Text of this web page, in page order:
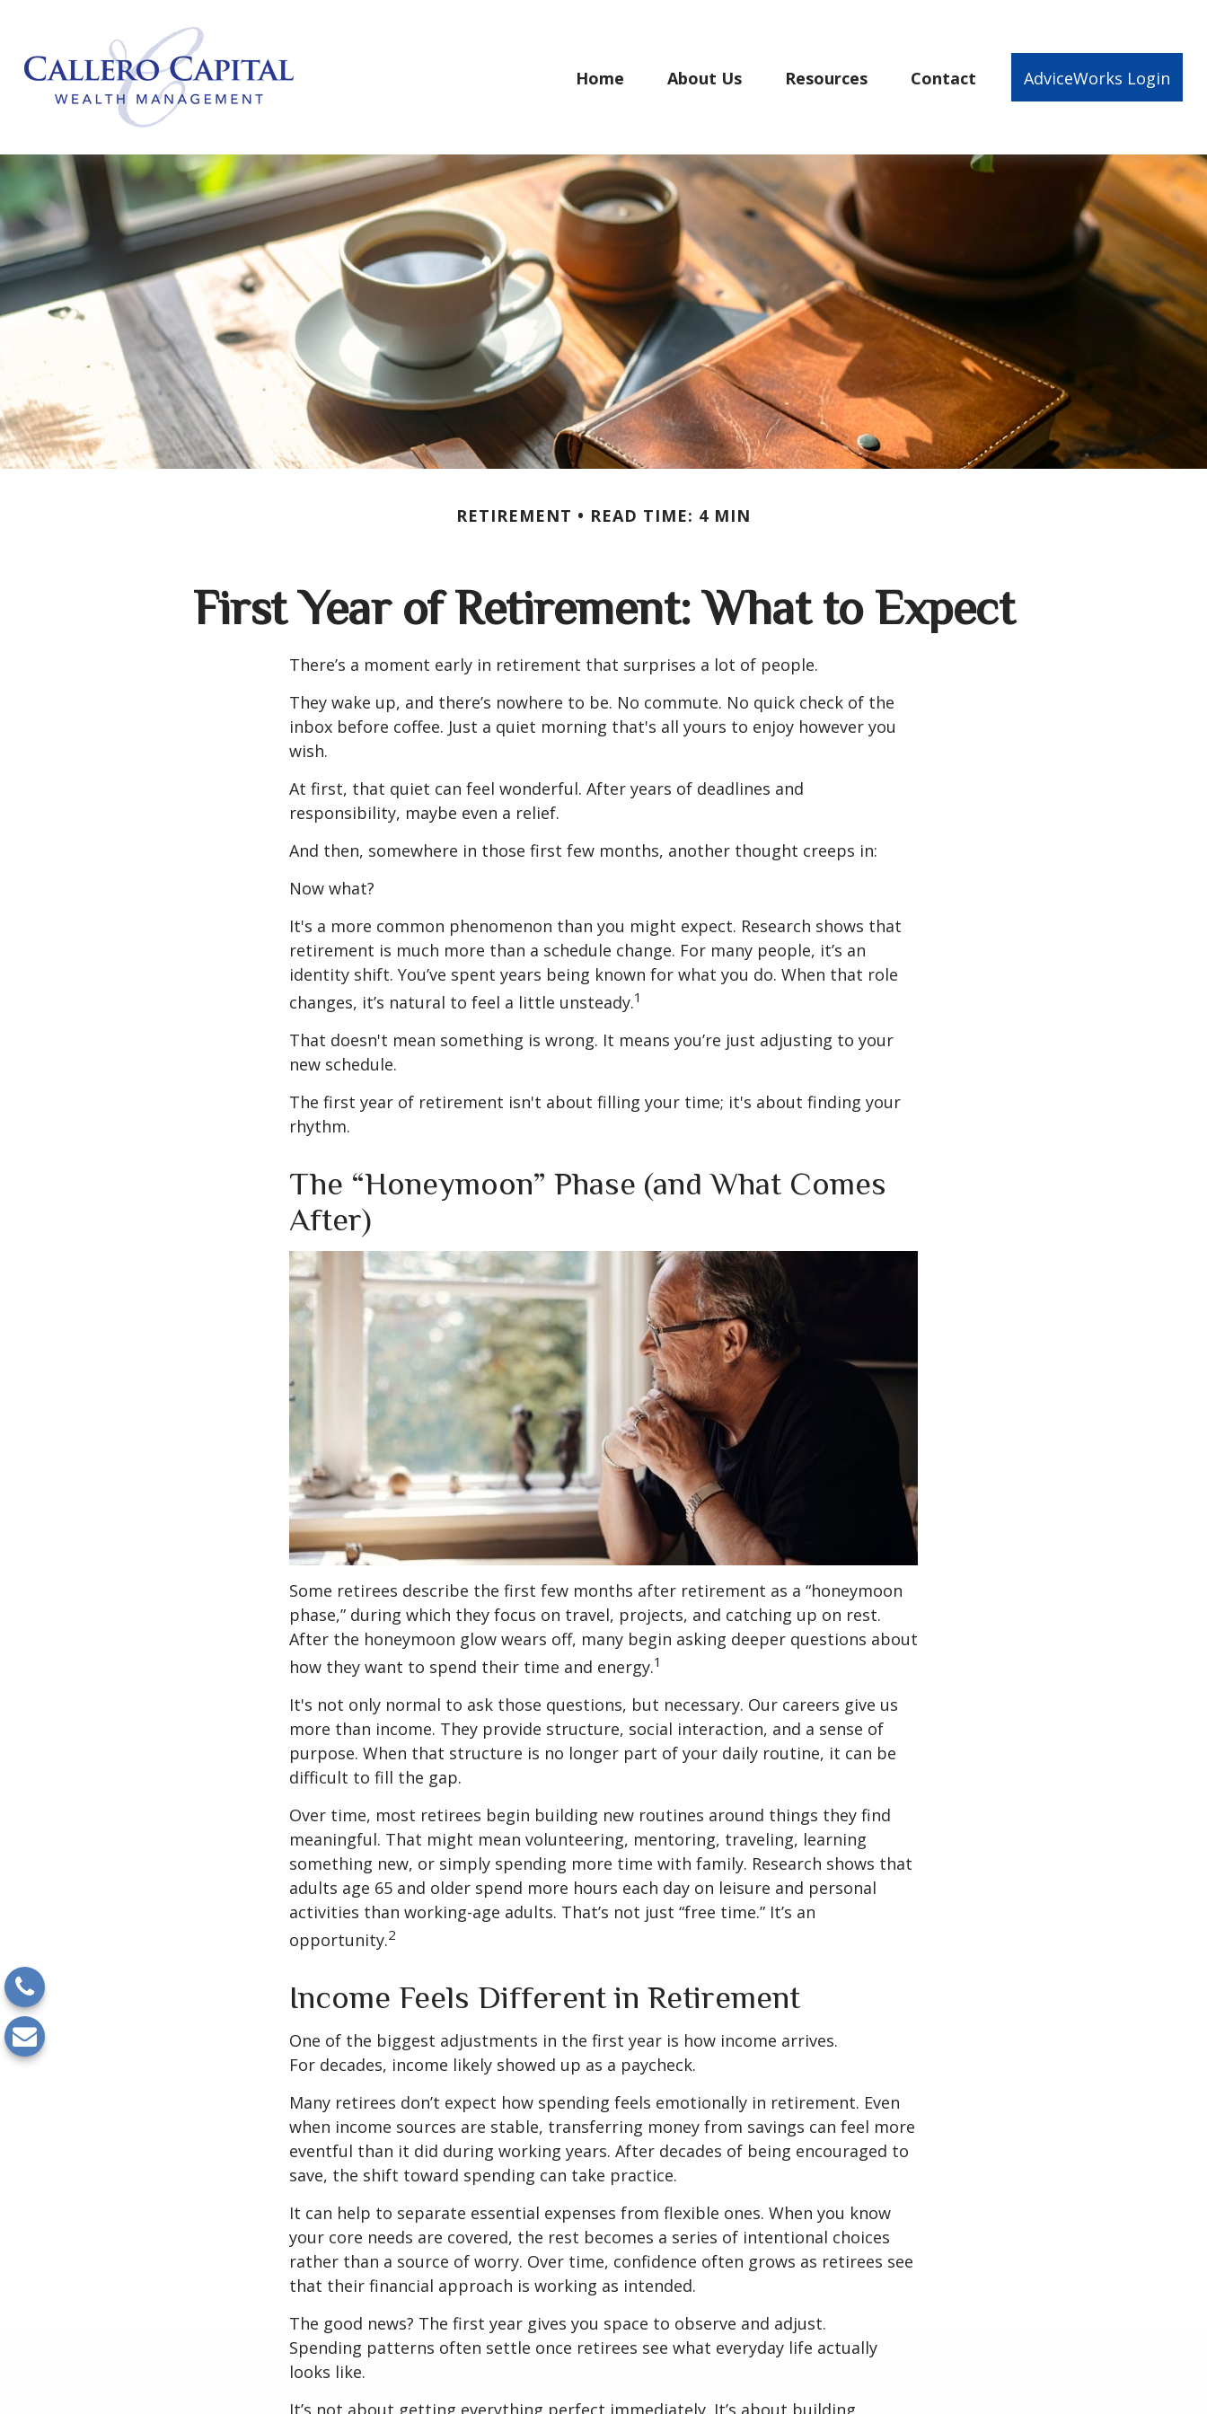
Home About Us Resources Contact AdviceWorks Login
RETIREMENT READ TIME: 4 MIN
First Year of Retirement: What to Expect
There’s a moment early in retirement that surprises a lot of people.
They wake up, and there’s nowhere to be. No commute. No quick check of the
inbox before coffee. Just a quiet morning that's all yours to enjoy however you
wish.
At first, that quiet can feel wonderful. After years of deadlines and
responsibility, maybe even a relief.
And then, somewhere in those first few months, another thought creeps in:
Now what?
It's a more common phenomenon than you might expect. Research shows that
retirement is much more than a schedule change. For many people, it’s an
identity shift. You’ve spent years being known for what you do. When that role
changes, it’s natural to feel a little unsteady.1
That doesn't mean something is wrong. It means you’re just adjusting to your
new schedule.
The first year of retirement isn't about filling your time; it's about finding your
rhythm.
The “Honeymoon” Phase (and What Comes
After)
Some retirees describe the first few months after retirement as a “honeymoon
phase,” during which they focus on travel, projects, and catching up on rest.
After the honeymoon glow wears off, many begin asking deeper questions about
how they want to spend their time and energy.1
It's not only normal to ask those questions, but necessary. Our careers give us
more than income. They provide structure, social interaction, and a sense of
purpose. When that structure is no longer part of your daily routine, it can be
difficult to fill the gap.
Over time, most retirees begin building new routines around things they find
meaningful. That might mean volunteering, mentoring, traveling, learning
something new, or simply spending more time with family. Research shows that
adults age 65 and older spend more hours each day on leisure and personal
activities than working-age adults. That’s not just “free time.” It’s an
opportunity.2
Income Feels Different in Retirement
One of the biggest adjustments in the first year is how income arrives.
For decades, income likely showed up as a paycheck.
Many retirees don’t expect how spending feels emotionally in retirement. Even
when income sources are stable, transferring money from savings can feel more
eventful than it did during working years. After decades of being encouraged to
save, the shift toward spending can take practice.
It can help to separate essential expenses from flexible ones. When you know
your core needs are covered, the rest becomes a series of intentional choices
rather than a source of worry. Over time, confidence often grows as retirees see
that their financial approach is working as intended.
The good news? The first year gives you space to observe and adjust.
Spending patterns often settle once retirees see what everyday life actually
looks like.
It’s not about getting everything perfect immediately. It’s about building